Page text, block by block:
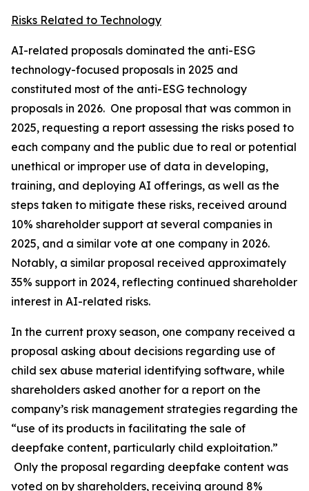
Risks Related to Technology
AI-related proposals dominated the anti-ESG
technology-focused proposals in 2025 and
constituted most of the anti-ESG technology
proposals in 2026. One proposal that was common in
2025, requesting a report assessing the risks posed to
each company and the public due to real or potential
unethical or improper use of data in developing,
training, and deploying AI offerings, as well as the
steps taken to mitigate these risks, received around
10% shareholder support at several companies in
2025, and a similar vote at one company in 2026.
Notably, a similar proposal received approximately
35% support in 2024, reflecting continued shareholder
interest in AI-related risks.
In the current proxy season, one company received a
proposal asking about decisions regarding use of
child sex abuse material identifying software, while
shareholders asked another for a report on the
company’s risk management strategies regarding the
“use of its products in facilitating the sale of
deepfake content, particularly child exploitation.”
Only the proposal regarding deepfake content was
voted on by shareholders, receiving around 8%